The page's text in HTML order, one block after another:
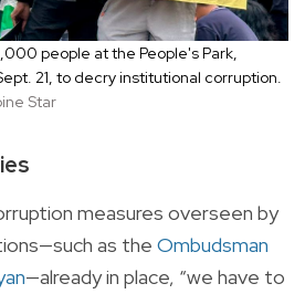
people at the People's Park,
21, to decry institutional corruption.
Star
measures overseen by
as the Ombudsman
—already in place, “we have to